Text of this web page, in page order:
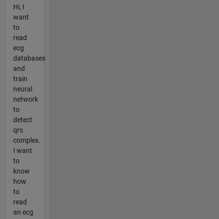
Hi, I
want
to
read
ecg
databases
and
train
neural
network
to
detect
qrs
complex.
I want
to
know
how
to
read
an ecg